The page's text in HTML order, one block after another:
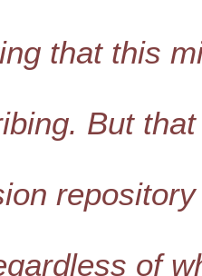
that this
But
of